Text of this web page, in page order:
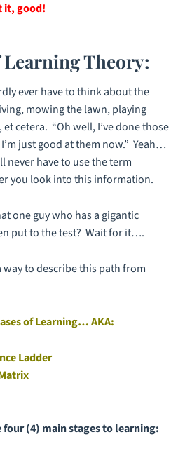
it, good!
Learning Theory:
ever have to think about the
mowing the lawn, playing
cetera. “Oh well, I’ve done those
just good at them now.” Yeah…
never have to use the term
you look into this information.
one guy who has a gigantic
put to the test? Wait for it….
to describe this path from
of Learning… AKA:
Ladder
(4) main stages to learning: